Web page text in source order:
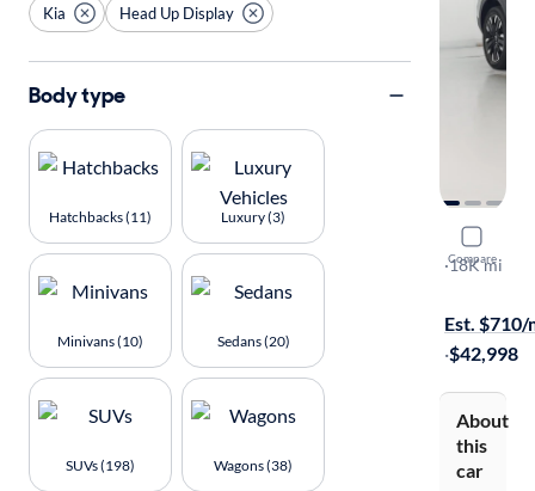
Compare
2024 Kia
SX Prestige
·18K mi
Est. $710/
·$42,998
About
this
car
Kia Head Up Display
Body type
Hatchbacks (11) Luxury (3)
Minivans (10) Sedans (20)
SUVs (198) Wagons (38)